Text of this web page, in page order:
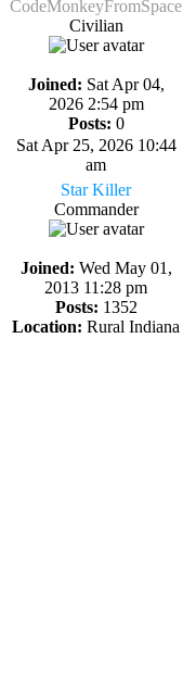
CodeMonkeyFromSpace
Civilian
Joined: Sat Apr 04,
2026 2:54 pm
Posts: 0
Sat Apr 25, 2026 10:44
am
Star Killer
Commander
Joined: Wed May 01,
2013 11:28 pm
Posts: 1352
Location: Rural Indiana